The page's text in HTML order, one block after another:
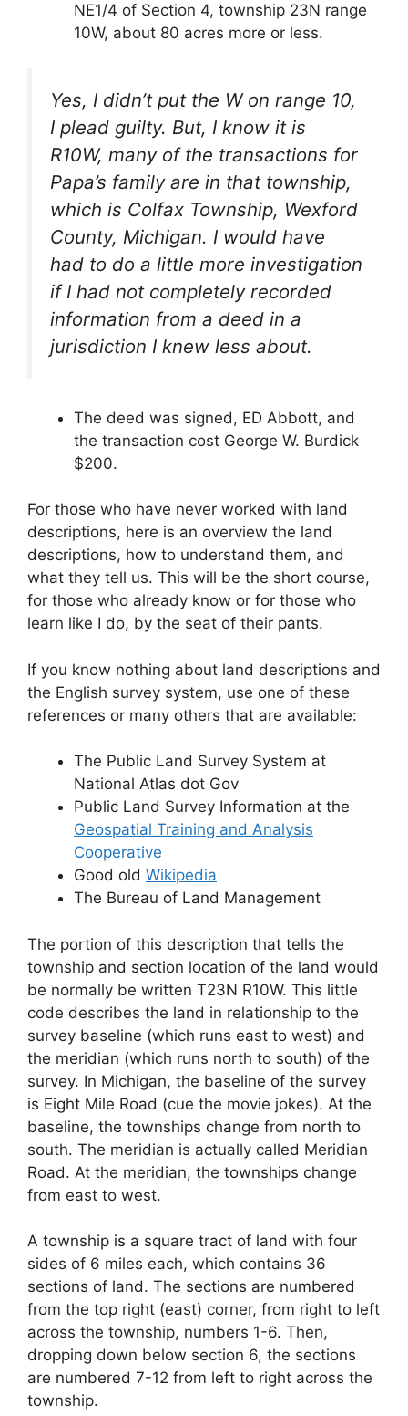
NE1/4 of Section 4, township 23N range
10W, about 80 acres more or less.
Yes, I didn’t put the W on range 10,
I plead guilty. But, I know it is
R10W, many of the transactions for
Papa’s family are in that township,
which is Colfax Township, Wexford
County, Michigan. I would have
had to do a little more investigation
if I had not completely recorded
information from a deed in a
jurisdiction I knew less about.
The deed was signed, ED Abbott, and
the transaction cost George W. Burdick
$200.
For those who have never worked with land
descriptions, here is an overview the land
descriptions, how to understand them, and
what they tell us. This will be the short course,
for those who already know or for those who
learn like I do, by the seat of their pants.
If you know nothing about land descriptions and
the English survey system, use one of these
references or many others that are available:
The Public Land Survey System at
National Atlas dot Gov
Public Land Survey Information at the
Geospatial Training and Analysis
Cooperative
Good old Wikipedia
The Bureau of Land Management
The portion of this description that tells the
township and section location of the land would
be normally be written T23N R10W. This little
code describes the land in relationship to the
survey baseline (which runs east to west) and
the meridian (which runs north to south) of the
survey. In Michigan, the baseline of the survey
is Eight Mile Road (cue the movie jokes). At the
baseline, the townships change from north to
south. The meridian is actually called Meridian
Road. At the meridian, the townships change
from east to west.
A township is a square tract of land with four
sides of 6 miles each, which contains 36
sections of land. The sections are numbered
from the top right (east) corner, from right to left
across the township, numbers 1-6. Then,
dropping down below section 6, the sections
are numbered 7-12 from left to right across the
township.